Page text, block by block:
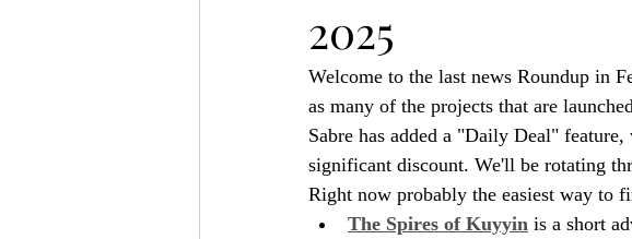
2025
Welcome to the last news Roundup in
as many of the projects that are
Sabre has added a "Daily Deal"
significant discount. We'll be rotating
Right now probably the easiest way to
The Spires of Kuyyin is a short